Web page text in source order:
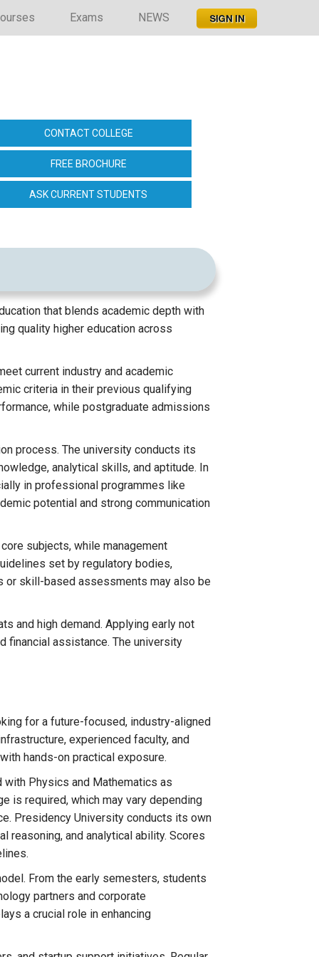
Exams NEWS
CONTACT COLLEGE
FREE BROCHURE
ASK CURRENT STUDENTS
that blends academic depth with
quality higher education across
current industry and academic
criteria in their previous qualifying
while postgraduate admissions
process. The university conducts its
analytical skills, and aptitude. In
in professional programmes like
potential and strong communication
subjects, while management
set by regulatory bodies,
or skill-based assessments may also be
and high demand. Applying early not
financial assistance. The university
for a future-focused, industry-aligned
experienced faculty, and
hands-on practical exposure.
Physics and Mathematics as
is required, which may vary depending
Presidency University conducts its own
reasoning, and analytical ability. Scores
From the early semesters, students
partners and corporate
a crucial role in enhancing